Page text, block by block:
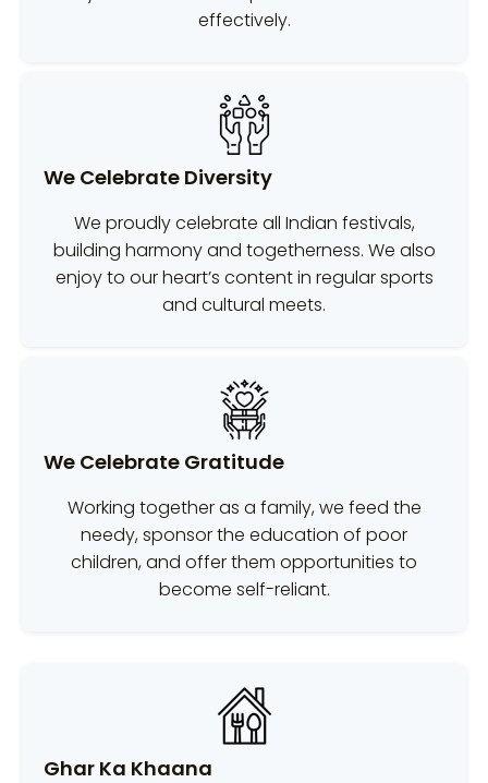
effectively.
We Celebrate Diversity
We proudly celebrate all Indian festivals,
building harmony and togetherness. We also
enjoy to our heart’s content in regular sports
and cultural meets.
We Celebrate Gratitude
Working together as a family, we feed the
needy, sponsor the education of poor
children, and offer them opportunities to
become self-reliant.
Ghar Ka Khaana